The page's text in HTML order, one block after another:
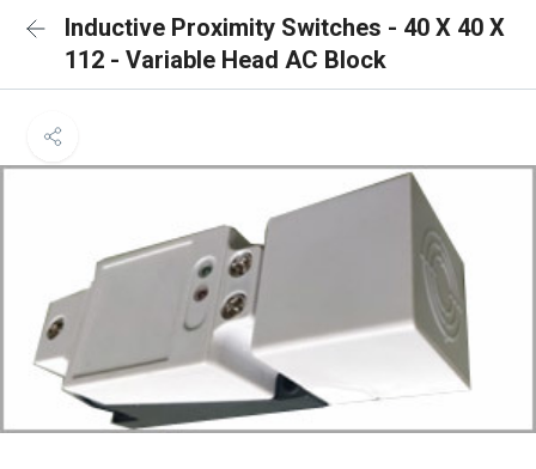
Inductive Proximity Switches - 40 X 40 X
112 - Variable Head AC Block